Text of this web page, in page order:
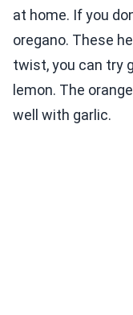
at home. If you
oregano. These
twist, you can try
lemon. The
well with garlic.